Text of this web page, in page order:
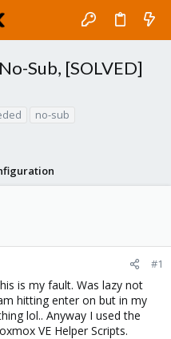
Sub, [SOLVED]
no-sub
#1
is my fault. Was lazy not
hitting enter on but in my
lol.. Anyway I used the
VE Helper Scripts.